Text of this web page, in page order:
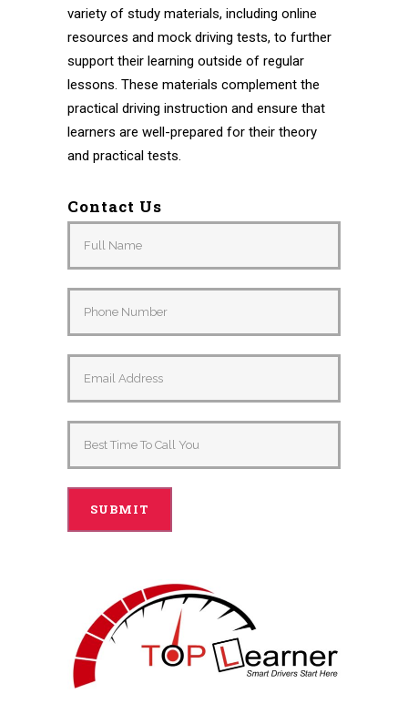
variety of study materials, including online
resources and mock driving tests, to further
support their learning outside of regular
lessons. These materials complement the
practical driving instruction and ensure that
learners are well-prepared for their theory
and practical tests.
Contact Us